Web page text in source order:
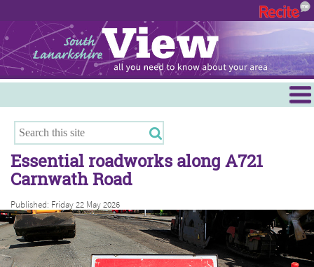
Hamilton
East Kilbride
Cambuslang/Rutherglen
Clydesdale
Essential roadworks along A721
Carnwath Road
Published: Friday 22 May 2026